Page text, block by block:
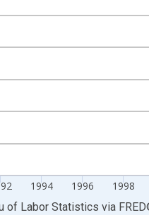
1994 1996 1998
of Labor Statistics via FRED